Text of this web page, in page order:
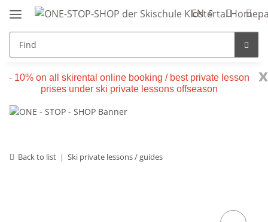
EN
x
- 10% on all skirental online booking / best private lesson
prises under ski private lessons offseason
Back to list Ski private lessons / guides